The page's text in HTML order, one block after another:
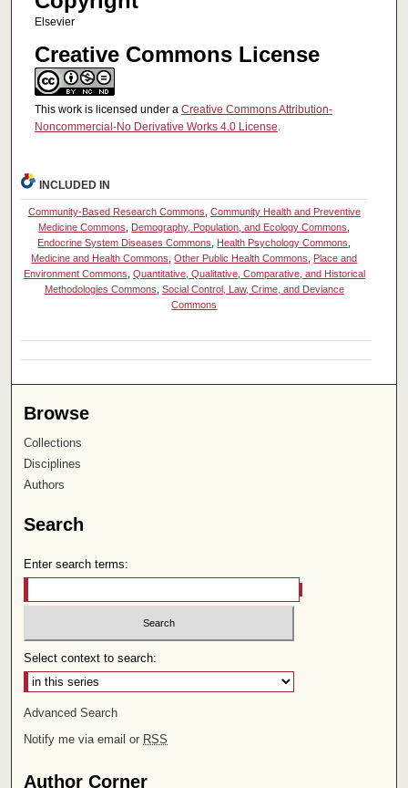
Elsevier
Creative Commons License
This work is licensed under a Creative Commons Attribution-
Noncommercial-No Derivative Works 4.0 License
INCLUDED IN
Community-Based Research Commons Community Health and Preventive
Medicine Commons
Demography, Population, and Ecology Commons
Endocrine System Diseases Commons
Health Psychology Commons
Medicine and Health Commons ,Other Public Health Commons
Place and
Environment Commons Quantitative, Qualitative, Comparative, and Historical
Methodologies Commons Social Control, Law, Crime, and Deviance
Commons
Browse
Collections
Disciplines
Authors
Search
Enter search terms:
Select context to search:
Advanced Search
Notify me via email or RSS
Author Corner